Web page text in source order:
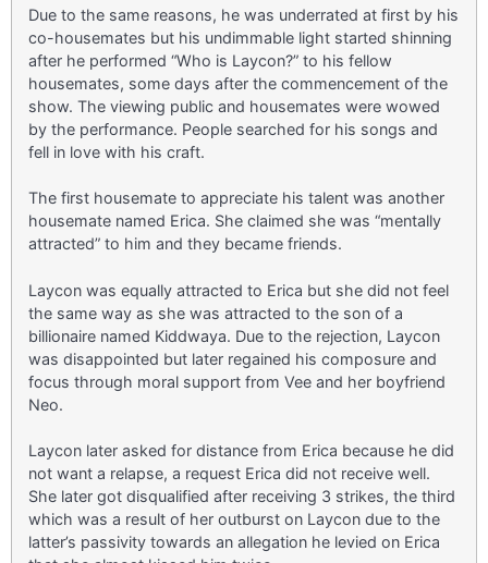
Due to the same reasons, he was underrated at first by his
co-housemates but his undimmable light started shinning
after he performed “Who is Laycon?” to his fellow
housemates, some days after the commencement of the
show. The viewing public and housemates were wowed
by the performance. People searched for his songs and
fell in love with his craft.
The first housemate to appreciate his talent was another
housemate named Erica. She claimed she was “mentally
attracted” to him and they became friends.
Laycon was equally attracted to Erica but she did not feel
the same way as she was attracted to the son of a
billionaire named Kiddwaya. Due to the rejection, Laycon
was disappointed but later regained his composure and
focus through moral support from Vee and her boyfriend
Neo.
Laycon later asked for distance from Erica because he did
not want a relapse, a request Erica did not receive well.
She later got disqualified after receiving 3 strikes, the third
which was a result of her outburst on Laycon due to the
latter’s passivity towards an allegation he levied on Erica